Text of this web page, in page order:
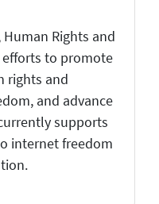
Rights and
efforts to promote
rights and
and advance
supports
internet freedom